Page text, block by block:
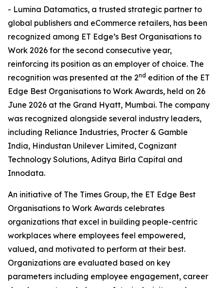
- Lumina Datamatics, a trusted strategic partner to
global publishers and eCommerce retailers, has been
recognized among ET Edge’s Best Organisations to
Work 2026 for the second consecutive year,
reinforcing its position as an employer of choice. The
recognition was presented at the 2nd edition of the ET
Edge Best Organisations to Work Awards, held on 26
June 2026 at the Grand Hyatt, Mumbai. The company
was recognized alongside several industry leaders,
including Reliance Industries, Procter & Gamble
India, Hindustan Unilever Limited, Cognizant
Technology Solutions, Aditya Birla Capital and
Innodata.
An initiative of The Times Group, the ET Edge Best
Organisations to Work Awards celebrates
organizations that excel in building people-centric
workplaces where employees feel empowered,
valued, and motivated to perform at their best.
Organizations are evaluated based on key
parameters including employee engagement, career